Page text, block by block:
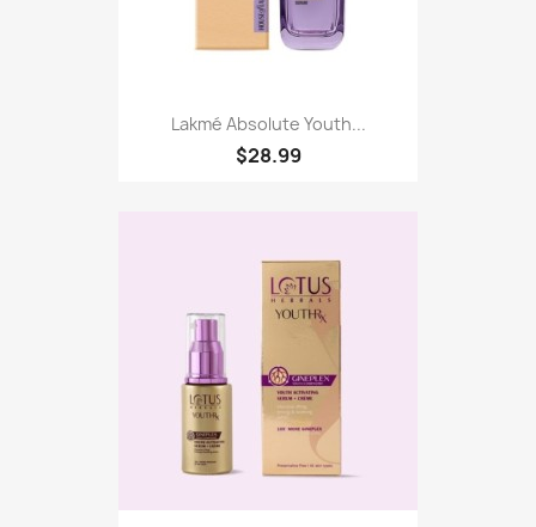
Lakmé Absolute Youth...
$28.99